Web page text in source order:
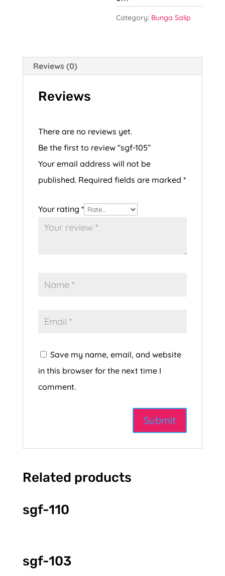
Category: Bunga Salip
Reviews (0)
Reviews
There are no reviews yet.
Be the first to review “sgf-105”
Your email address will not be
published. Required fields are marked *
Your rating *
Save my name, email, and website
in this browser for the next time I
comment.
Related products
sgf-110
sgf-103